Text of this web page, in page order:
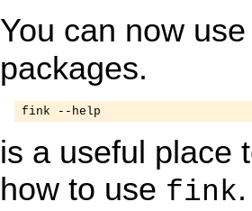
You can now
packages.
fink --help
is a useful place
how to use fink.